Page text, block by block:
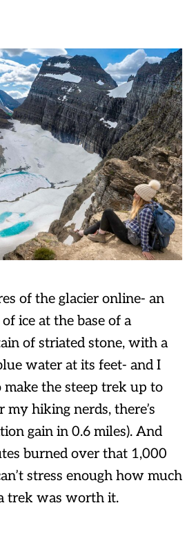
of the glacier online- an
ice at the base of a
of striated stone, with a
water at its feet- and I
the steep trek up to
hiking nerds, there’s
gain in 0.6 miles). And
burned over that 1,000
stress enough how much
trek was worth it.